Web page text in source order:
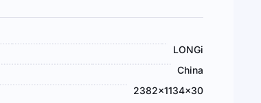
LONGi
China
2382×1134×30